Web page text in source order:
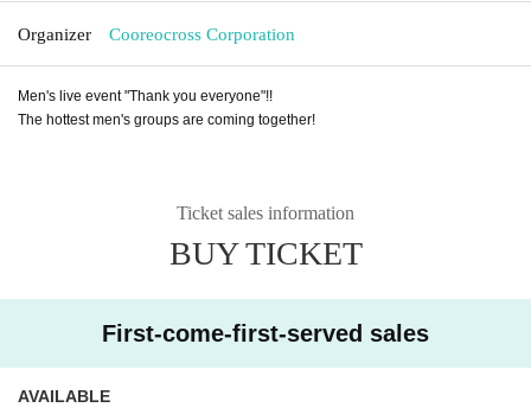
Organizer Cooreocross Corporation
Men's live event "Thank you everyone"!!
The hottest men's groups are coming together!
Ticket sales information
BUY TICKET
First-come-first-served sales
AVAILABLE